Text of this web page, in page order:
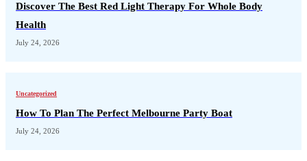
Discover The Best Red Light Therapy For Whole Body
Health
July 24, 2026
Uncategorized
How To Plan The Perfect Melbourne Party Boat
July 24, 2026